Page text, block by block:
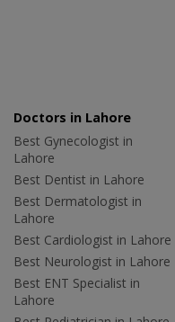
Doctors in Lahore
Best Gynecologist in
Lahore
Best Dentist in Lahore
Best Dermatologist in
Lahore
Best Cardiologist in Lahore
Best Neurologist in Lahore
Best ENT Specialist in
Lahore